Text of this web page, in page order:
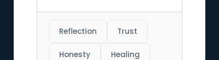
Reflection Trust
Honesty Healing